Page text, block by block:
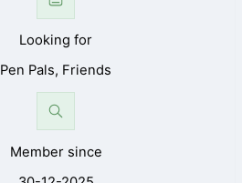
Looking for
Pen Pals, Friends
Member since